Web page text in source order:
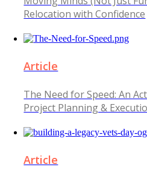
Relocation with Confidence
Article
The Need for Speed: An
Project Planning &
Article